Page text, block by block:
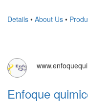
Details • About Us •
Enfoque